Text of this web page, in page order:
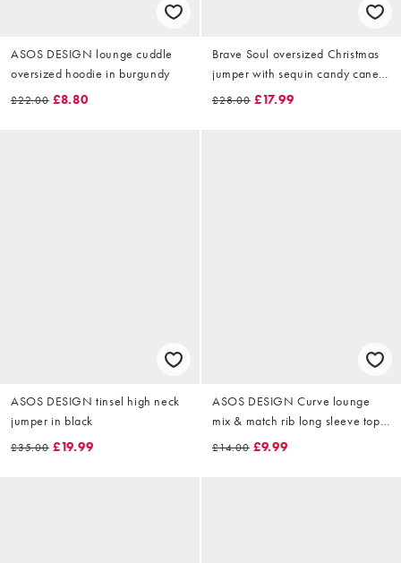
ASOS DESIGN lounge cuddle
oversized hoodie in burgundy
£22.00 £8.80
Brave Soul oversized Christmas
jumper with sequin candy cane
detail in black
£28.00 £17.99
ASOS DESIGN tinsel high neck
jumper in black
£35.00 £19.99
ASOS DESIGN Curve lounge
mix & match rib long sleeve top
in burgundy
£14.00 £9.99